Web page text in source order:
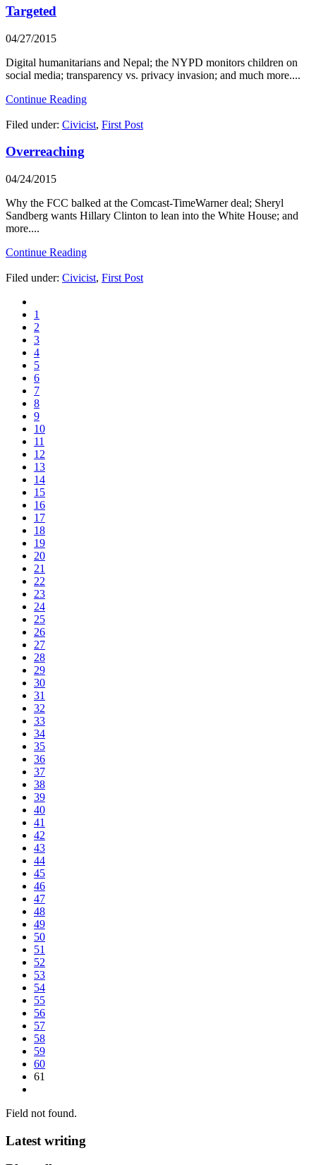
Targeted
04/27/2015
Digital humanitarians and Nepal; the NYPD monitors children on
social media; transparency vs. privacy invasion; and much more....
Continue Reading
Filed under: Civicist, First Post
Overreaching
04/24/2015
Why the FCC balked at the Comcast-TimeWarner deal; Sheryl
Sandberg wants Hillary Clinton to lean into the White House; and
more....
Continue Reading
Filed under: Civicist, First Post
1
2
3
4
5
6
7
8
9
10
11
12
13
14
15
16
17
18
19
20
21
22
23
24
25
26
27
28
29
30
31
32
33
34
35
36
37
38
39
40
41
42
43
44
45
46
47
48
49
50
51
52
53
54
55
56
57
58
59
60
61
Field not found.
Latest writing